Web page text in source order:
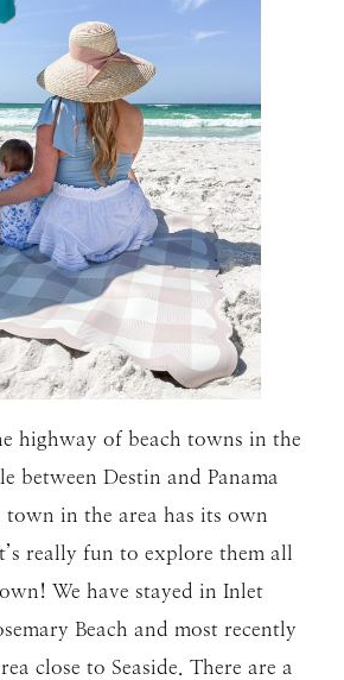
highway of beach towns in the
between Destin and Panama
town in the area has its own
really fun to explore them all
We have stayed in Inlet
Beach and most recently
close to Seaside. There are a